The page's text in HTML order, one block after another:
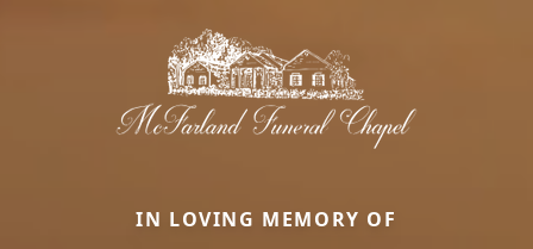
IN LOVING MEMORY OF